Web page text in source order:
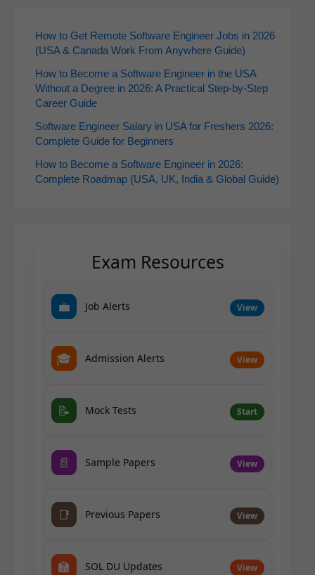
How to Get Remote Software Engineer Jobs in 2026
(USA & Canada Work From Anywhere Guide)
How to Become a Software Engineer in the USA
Without a Degree in 2026: A Practical Step-by-Step
Career Guide
Software Engineer Salary in USA for Freshers 2026:
Complete Guide for Beginners
How to Become a Software Engineer in 2026:
Complete Roadmap (USA, UK, India & Global Guide)
Exam Resources
💼 Job Alerts View
🎓 Admission Alerts View
📝 Mock Tests Start
📄 Sample Papers View
📑 Previous Papers View
🏫 SOL DU Updates View